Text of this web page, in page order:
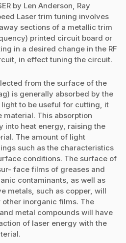
by Len Anderson, Ray
Laser trim tuning involves
sections of a metallic trim
printed circuit board or
in a desired change in the RF
in effect tuning the circuit.
from the surface of the
is generally absorbed by the
to be useful for cutting, it
material. This absorption
into heat energy, raising the
The amount of light
such as the characteristics
conditions. The surface of
face films of greases and
contaminants, as well as
metals, such as copper, will
inorganic films. The
metal compounds will have
of laser energy with the